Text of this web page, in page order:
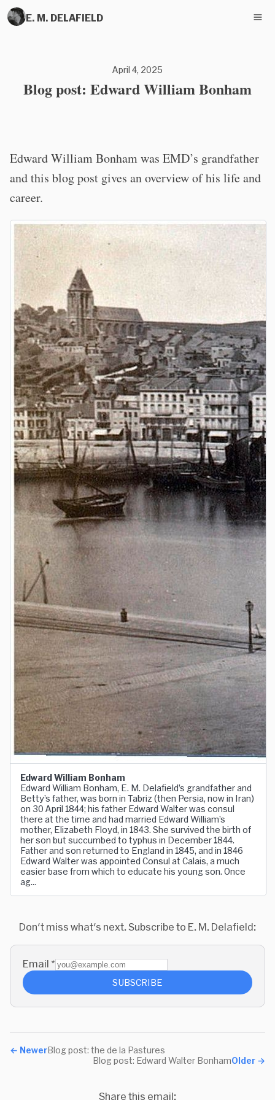
E. M. DELAFIELD
April 4, 2025
Blog post: Edward William Bonham
Edward William Bonham was EMD’s grandfather
and this blog post gives an overview of his life and
career.
Edward William Bonham
Edward William Bonham, E. M. Delafield’s grandfather and
Betty’s father, was born in Tabriz (then Persia, now in Iran)
on 30 April 1844; his father Edward Walter was consul
there at the time and had married Edward William’s
mother, Elizabeth Floyd, in 1843. She survived the birth of
her son but succumbed to typhus in December 1844.
Father and son returned to England in 1845, and in 1846
Edward Walter was appointed Consul at Calais, a much
easier base from which to educate his young son. Once
ag...
Don't miss what's next. Subscribe to E. M. Delafield:
Email *
SUBSCRIBE
← NewerBlog post: the de la Pastures
Older →
Blog post: Edward Walter Bonham
Share this email: